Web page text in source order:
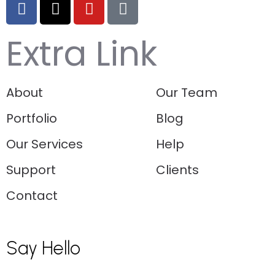
Extra Link
About
Our Team
Portfolio
Blog
Our Services
Help
Support
Clients
Contact
Say Hello